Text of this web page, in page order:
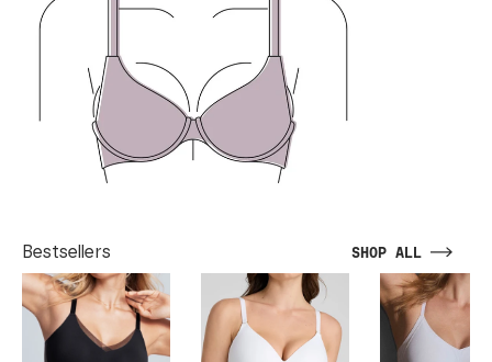
Bestsellers SHOP ALL